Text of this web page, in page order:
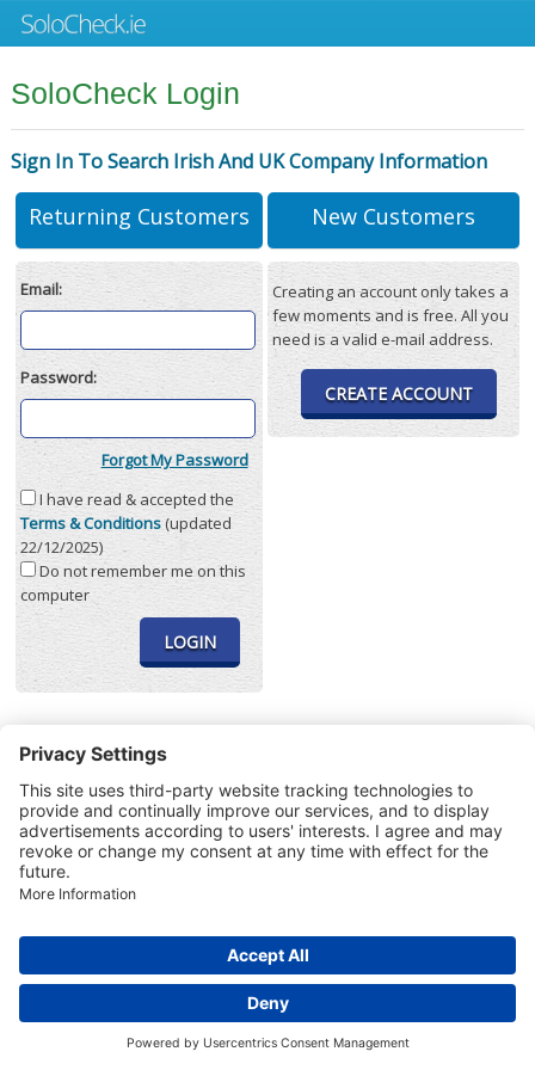
SoloCheck Login
Sign In To Search Irish And UK Company Information
Returning Customers
Email:
Password:
Forgot My Password
I have read & accepted the
Terms & Conditions(updated
22/12/2025)
Do not remember me on this
computer
New Customers
Creating an account only takes a
few moments and is free. All you
need is a valid e-mail address.
CREATE ACCOUNT